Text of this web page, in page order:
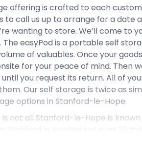
offering is crafted to each
to call us up to arrange for a date
wanting to store. We’ll come to
The easyPod is a portable self
of valuables. Once your
for your peace of mind. Then
you request its return. All of
Our self storage is twice as
options in Stanford-le-Hope.
not all Stanford-le-Hope is
access to plenty of pubs and